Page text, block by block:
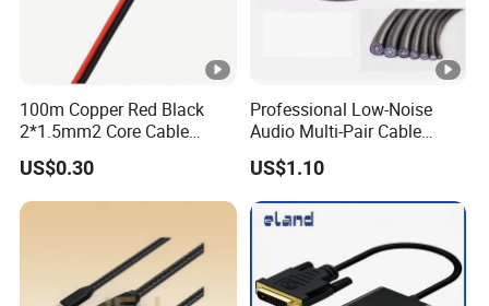
1. When can i get the price?
We usually quote within 6 hours after we get
your inquiry. lf you are very urgent to get the
price.please call us or tell us in your e- mail so
100m Copper Red Black
2*1.5mm2 Core Cable
Parallel LED Speaker Cable
US$0.30
Professional Low-Noise
Audio Multi-Pair Cable
Instrument Snake Cable
(JF456A-8)
US$1.10